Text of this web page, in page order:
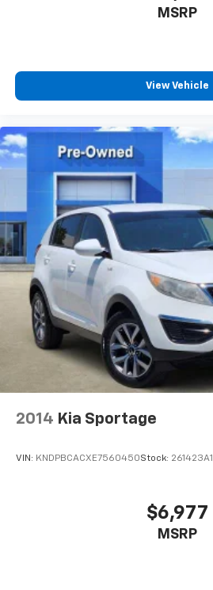
MSRP
View Vehicle
2014 Kia Sportage
VIN: KNDPBCACXE7560450Stock: 261423A1
$6,977
MSRP